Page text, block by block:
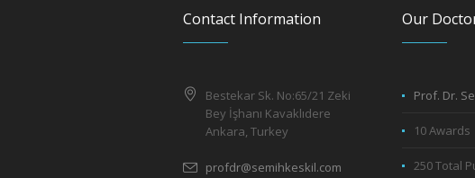
Contact Information
Bestekar Sk. No:65/21 Zeki
Bey İşhanı Kavaklıdere
Ankara, Turkey
profdr@semihkeskil.com
Our
Prof. Dr.
10 Awards
250 Total